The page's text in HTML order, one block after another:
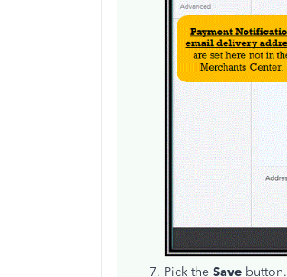
Pick the Save button.